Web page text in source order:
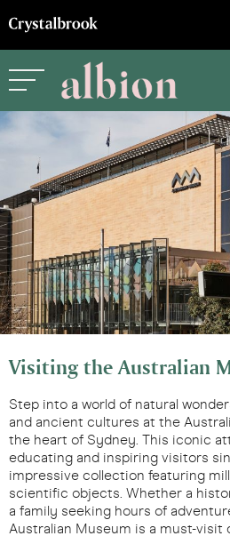
Visiting the Australian
Step into a world of natural
and ancient cultures at the
the heart of Sydney. This iconic
educating and inspiring visitors
impressive collection featuring
scientific objects. Whether a
a family seeking hours of
Australian Museum is a must-visit